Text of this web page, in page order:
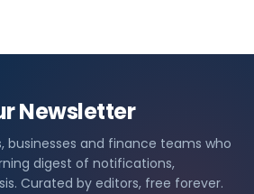
Newsletter
businesses and finance teams who
digest of notifications,
Curated by editors, free forever.